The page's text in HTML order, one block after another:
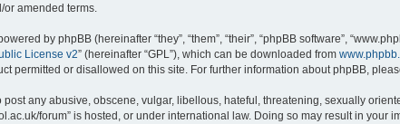
or amended terms.
by phpBB (hereinafter “they”, “them”, “their”, “phpBB software”,
License v2” (hereinafter “GPL”), which can be downloaded from
permitted or disallowed on this site. For further information about phpBB,
post any abusive, obscene, vulgar, libellous, hateful, threatening, sexually
forum” is hosted, or under international law. Doing so may result in